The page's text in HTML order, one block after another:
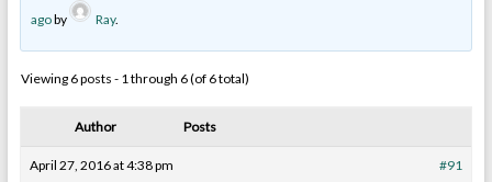
agoby Ray.
Viewing 6 posts - 1 through 6 (of 6 total)
Author Posts
April 27, 2016 at 4:38 pm #91